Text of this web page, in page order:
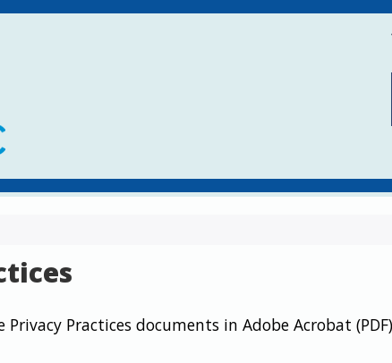
Practices documents in Adobe Acrobat